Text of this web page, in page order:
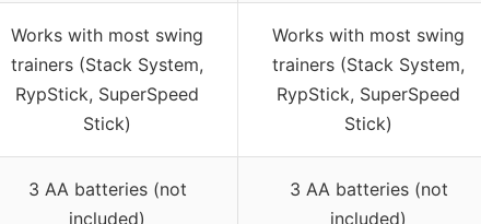
Works with most swing
trainers (Stack System,
RypStick, SuperSpeed
Stick)
Works with most swing
trainers (Stack System,
RypStick, SuperSpeed
Stick)
3 AA batteries (not
included)
3 AA batteries (not
included)